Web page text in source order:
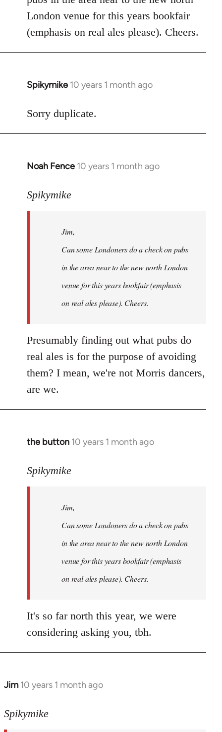
libcom.org
London venue for this years bookfair
(emphasis on real ales please). Cheers.
Spikymike 10 years 1 month ago
In
to
Sorry duplicate.
Noah Fence 10 years 1 month ago
In
to
libcom.org
Spikymike
Jim,
Can some Londoners do a check on pubs
in the area near to the new north London
venue for this years bookfair (emphasis
on real ales please). Cheers.
Presumably finding out what pubs do
real ales is for the purpose of avoiding
them? I mean, we're not Morris dancers,
are we.
the button 10 years 1 month ago
In
to
libcom.org
Spikymike
Jim,
Can some Londoners do a check on pubs
in the area near to the new north London
venue for this years bookfair (emphasis
on real ales please). Cheers.
It's so far north this year, we were
considering asking you, tbh.
Jim 10 years 1 month ago
In
to
Spikymike